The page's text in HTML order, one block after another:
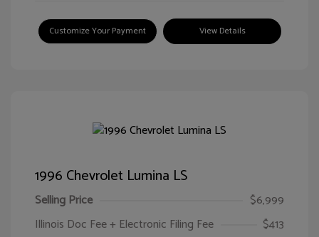
Customize Your Payment View Details
1996 Chevrolet Lumina LS
Selling Price
$6,999
Illinois Doc Fee + Electronic Filing Fee
$413